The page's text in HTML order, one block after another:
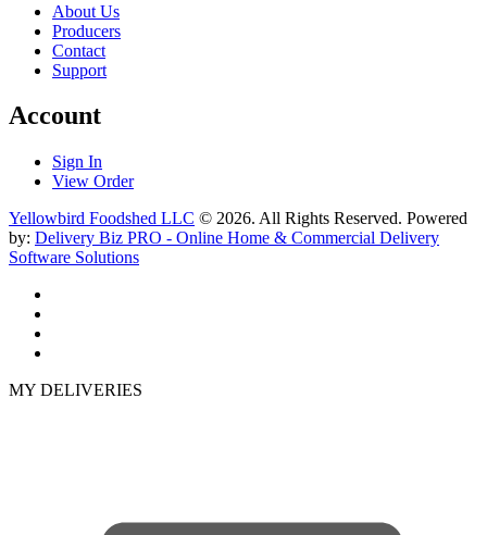
About Us
Producers
Contact
Support
Account
Sign In
View Order
Yellowbird Foodshed LLC © 2026. All Rights Reserved. Powered
by: Delivery Biz PRO - Online Home & Commercial Delivery
Software Solutions
MY DELIVERIES